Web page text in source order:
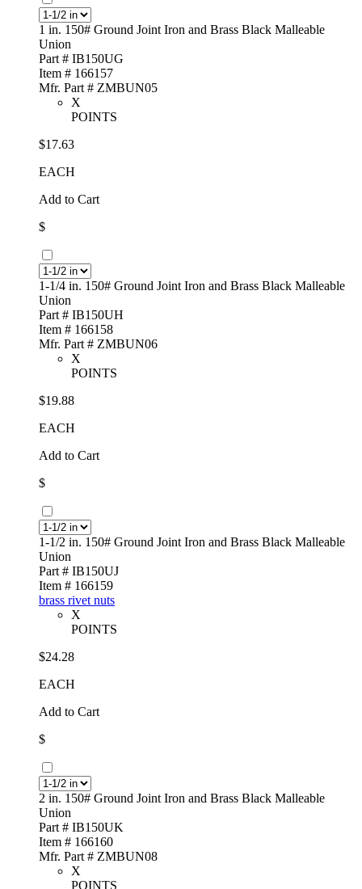
1 in. 150# Ground Joint Iron and Brass Black Malleable
Union
Part # IB150UG
Item # 166157
Mfr. Part # ZMBUN05
X
POINTS
$17.63
EACH
Add to Cart
$
1-1/4 in. 150# Ground Joint Iron and Brass Black Malleable
Union
Part # IB150UH
Item # 166158
Mfr. Part # ZMBUN06
X
POINTS
$19.88
EACH
Add to Cart
$
1-1/2 in. 150# Ground Joint Iron and Brass Black Malleable
Union
Part # IB150UJ
Item # 166159
brass rivet nuts
X
POINTS
$24.28
EACH
Add to Cart
$
2 in. 150# Ground Joint Iron and Brass Black Malleable
Union
Part # IB150UK
Item # 166160
Mfr. Part # ZMBUN08
X
POINTS